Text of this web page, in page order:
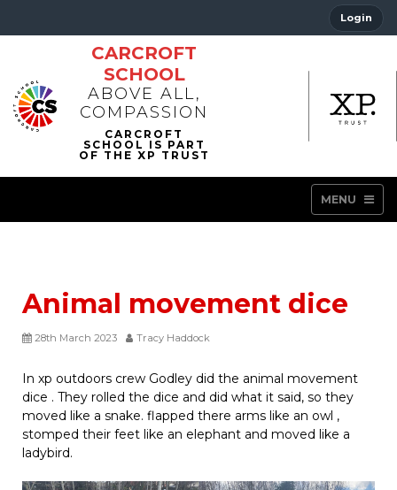
Login
CARCROFT
SCHOOL
ABOVE ALL,
COMPASSION
MENU
Animal movement dice
28th March 2023 Tracy Haddock
In xp outdoors crew Godley did the animal movement
dice . They rolled the dice and did what it said, so they
moved like a snake. flapped there arms like an owl ,
stomped their feet like an elephant and moved like a
ladybird.